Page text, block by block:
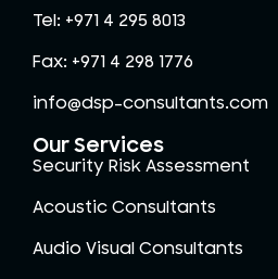
Tel: +971 4 295 8013
Fax: +971 4 298 1776
info@dsp-consultants.com
Our Services
Security Risk Assessment
Acoustic Consultants
Audio Visual Consultants